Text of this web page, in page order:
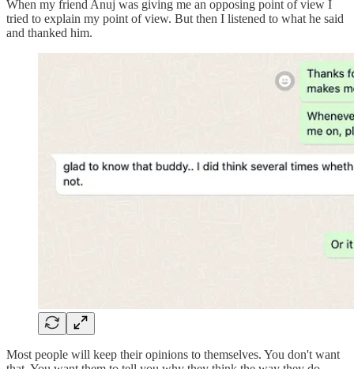
When my friend Anuj was giving me an opposing point of view I
tried to explain my point of view. But then I listened to what he said
and thanked him.
Most people will keep their opinions to themselves. You don't want